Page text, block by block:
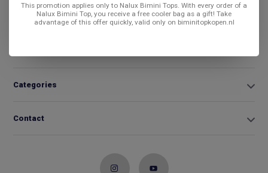
Customer service
Categories
Contact
This promotion applies only to Nalux Bimini Tops. With every order of a
Nalux Bimini Top, you receive a free cooler bag as a gift! Take
advantage of this offer quickly, valid only on biminitopkopen.nl